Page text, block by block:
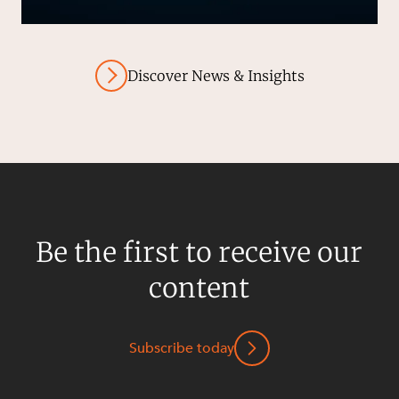
Discover News & Insights
Be the first to receive our
content
Subscribe today